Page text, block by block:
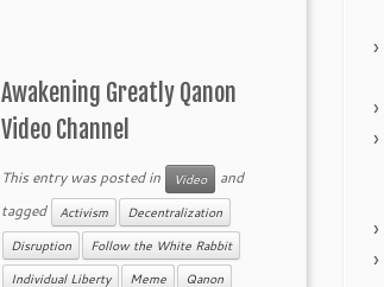
Awakening Greatly Qanon
Video Channel
This entry was posted in Video
and
tagged
Activism Decentralization
Disruption Follow the White Rabbit
Individual Liberty Meme Qanon